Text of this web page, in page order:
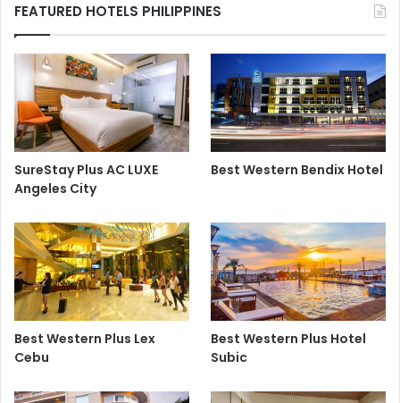
FEATURED HOTELS PHILIPPINES
SureStay Plus AC LUXE
Angeles City
Best Western Bendix Hotel
Best Western Plus Lex
Cebu
Best Western Plus Hotel
Subic